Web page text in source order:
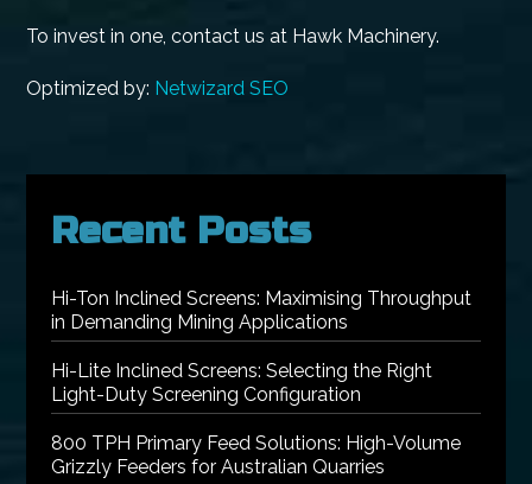
To invest in one, contact us at Hawk Machinery.
Optimized by: Netwizard SEO
Recent Posts
Hi-Ton Inclined Screens: Maximising Throughput
in Demanding Mining Applications
Hi-Lite Inclined Screens: Selecting the Right
Light-Duty Screening Configuration
800 TPH Primary Feed Solutions: High-Volume
Grizzly Feeders for Australian Quarries